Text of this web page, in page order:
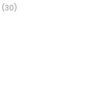
(30)